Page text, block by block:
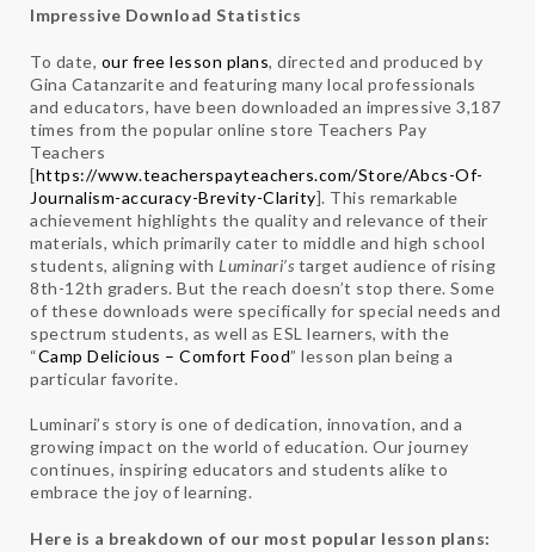
Impressive Download Statistics
To date, our free lesson plans, directed and produced by
Gina Catanzarite and featuring many local professionals
and educators, have been downloaded an impressive 3,187
times from the popular online store Teachers Pay
Teachers
[https://www.teacherspayteachers.com/Store/Abcs-Of-
Journalism-accuracy-Brevity-Clarity]. This remarkable
achievement highlights the quality and relevance of their
materials, which primarily cater to middle and high school
students, aligning with Luminari’s target audience of rising
8th-12th graders. But the reach doesn’t stop there. Some
of these downloads were specifically for special needs and
spectrum students, as well as ESL learners, with the
“Camp Delicious – Comfort Food” lesson plan being a
particular favorite.
Luminari’s story is one of dedication, innovation, and a
growing impact on the world of education. Our journey
continues, inspiring educators and students alike to
embrace the joy of learning.
Here is a breakdown of our most popular lesson plans: